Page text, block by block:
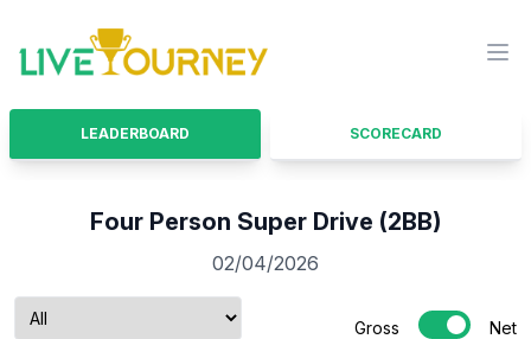
LiveTourney
LEADERBOARD SCORECARD
Four Person Super Drive (2BB)
02/04/2026
Gross Net